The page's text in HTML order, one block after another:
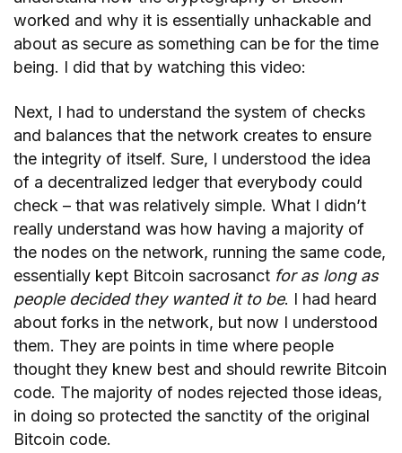
worked and why it is essentially unhackable and
about as secure as something can be for the time
being. I did that by watching this video:
Next, I had to understand the system of checks
and balances that the network creates to ensure
the integrity of itself. Sure, I understood the idea
of a decentralized ledger that everybody could
check – that was relatively simple. What I didn’t
really understand was how having a majority of
the nodes on the network, running the same code,
essentially kept Bitcoin sacrosanct for as long as
people decided they wanted it to be. I had heard
about forks in the network, but now I understood
them. They are points in time where people
thought they knew best and should rewrite Bitcoin
code. The majority of nodes rejected those ideas,
in doing so protected the sanctity of the original
Bitcoin code.